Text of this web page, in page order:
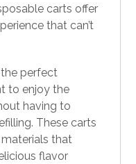
carts offer
that can’t
the perfect
to enjoy the
having to
These carts
that
flavor